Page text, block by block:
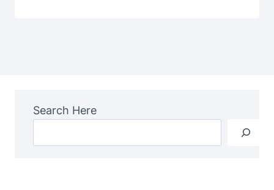
Search Here